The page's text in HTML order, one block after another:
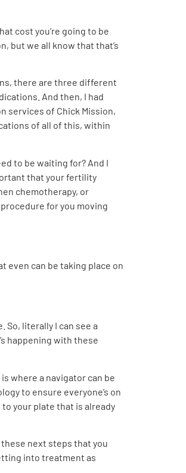
cost you’re going to be
but we all know that that’s
there are three different
And then, I had
services of Chick Mission,
of all of this, within
to be waiting for? And I
that your fertility
chemotherapy, or
for you moving
even can be taking place on
So, literally I can see a
happening with these
where a navigator can be
to ensure everyone’s on
to your plate that is already
next steps that you
into treatment as